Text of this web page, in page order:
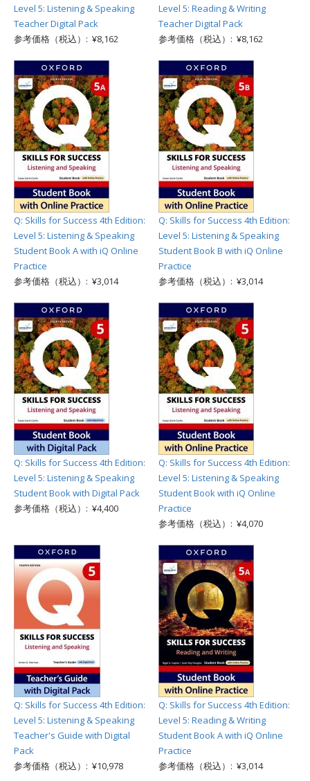
Level 5: Listening & Speaking
Teacher Digital Pack
参考価格（税込）: ¥8,162
Level 5: Reading & Writing
Teacher Digital Pack
参考価格（税込）: ¥8,162
Q: Skills for Success 4th Edition:
Level 5: Listening & Speaking
Student Book A with iQ Online
Practice
参考価格（税込）: ¥3,014
Q: Skills for Success 4th Edition:
Level 5: Listening & Speaking
Student Book B with iQ Online
Practice
参考価格（税込）: ¥3,014
Q: Skills for Success 4th Edition:
Level 5: Listening & Speaking
Student Book with Digital Pack
参考価格（税込）: ¥4,400
Q: Skills for Success 4th Edition:
Level 5: Listening & Speaking
Student Book with iQ Online
Practice
参考価格（税込）: ¥4,070
Q: Skills for Success 4th Edition:
Level 5: Listening & Speaking
Teacher's Guide with Digital
Pack
参考価格（税込）: ¥10,978
Q: Skills for Success 4th Edition:
Level 5: Reading & Writing
Student Book A with iQ Online
Practice
参考価格（税込）: ¥3,014